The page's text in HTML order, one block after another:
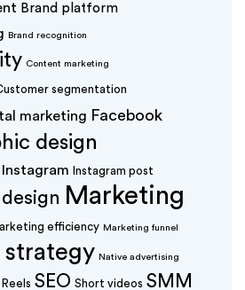
Brand platform
Brand recognition
Content marketing
segmentation
marketing Facebook
design
Instagram Instagram post
Marketing
efficiency Marketing funnel
strategy Native advertising
Reels SEO Short videos SMM